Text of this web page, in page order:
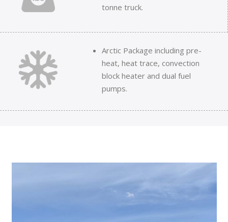
tonne truck.
Arctic Package including pre-
heat, heat trace, convection
block heater and dual fuel
pumps.